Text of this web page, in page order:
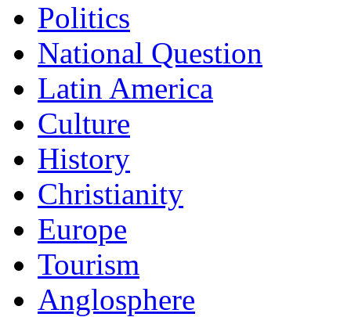
Politics
National Question
Latin America
Culture
History
Christianity
Europe
Tourism
Anglosphere